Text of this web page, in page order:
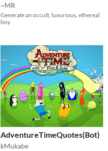
~MR
Generate an occult, luxurious, ethereal
boy
AdventureTimeQuotes(Bot)
kMukabe